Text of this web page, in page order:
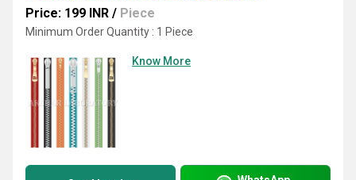
Price: 199 INR / Piece
Minimum Order Quantity : 1 Piece
Know More